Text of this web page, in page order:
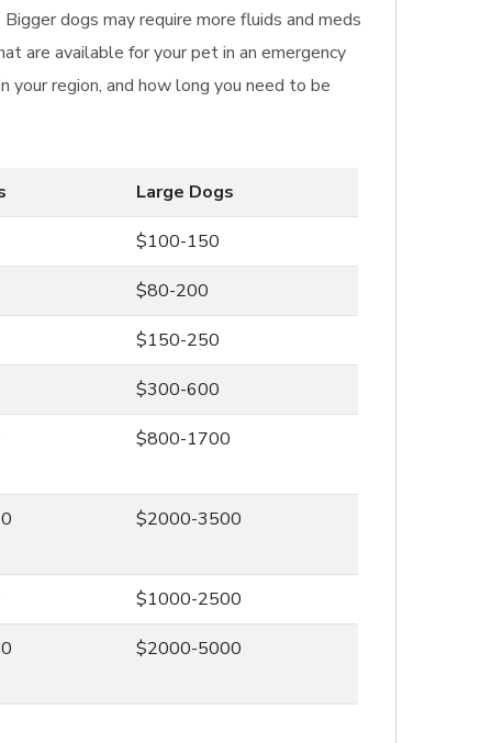
dogs may require more fluids and meds
are available for your pet in an emergency
your region, and how long you need to be
Large Dogs
$100-150
$80-200
$150-250
$300-600
$800-1700
$2000-3500
$1000-2500
$2000-5000